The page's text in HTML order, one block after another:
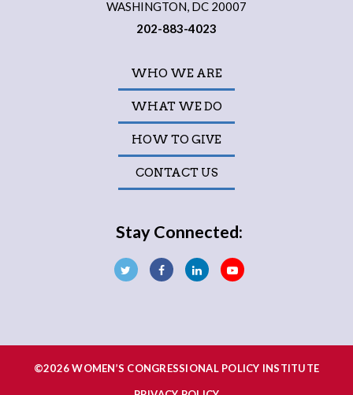
WASHINGTON, DC 20007
202-883-4023
WHO WE ARE
WHAT WE DO
HOW TO GIVE
CONTACT US
Stay Connected:
©2026 WOMEN’S CONGRESSIONAL POLICY INSTITUTE